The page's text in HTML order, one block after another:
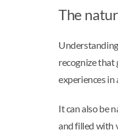
The
recognize that
experiences in
It can also be
and filled with